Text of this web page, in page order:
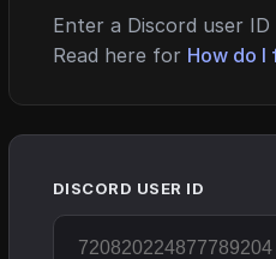
Enter a Discord user
Read here for How do I
DISCORD USER ID